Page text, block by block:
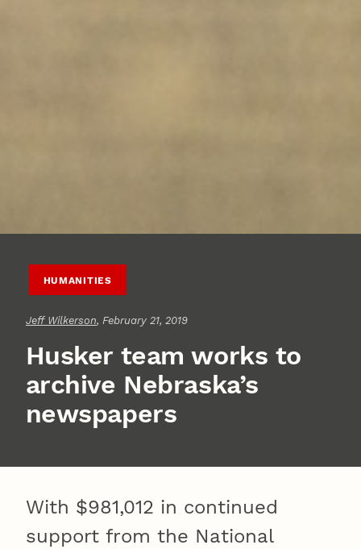
HUMANITIES
Jeff Wilkerson, February 21, 2019
Husker team works to
archive Nebraska’s
newspapers
With $981,012 in continued
support from the National